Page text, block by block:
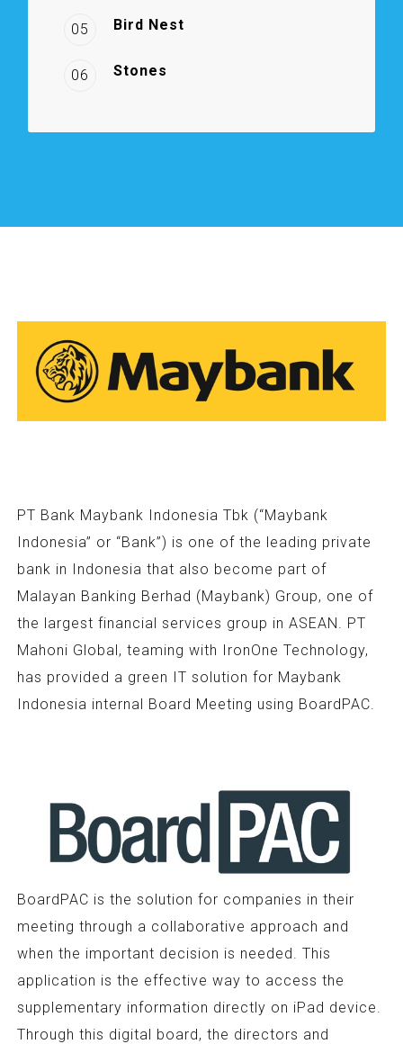
05 Bird Nest
06 Stones
PT Bank Maybank Indonesia Tbk (“Maybank
Indonesia” or “Bank”) is one of the leading private
bank in Indonesia that also become part of
Malayan Banking Berhad (Maybank) Group, one of
the largest financial services group in ASEAN. PT
Mahoni Global, teaming with IronOne Technology,
has provided a green IT solution for Maybank
Indonesia internal Board Meeting using BoardPAC.
BoardPAC is the solution for companies in their
meeting through a collaborative approach and
when the important decision is needed. This
application is the effective way to access the
supplementary information directly on iPad device.
Through this digital board, the directors and